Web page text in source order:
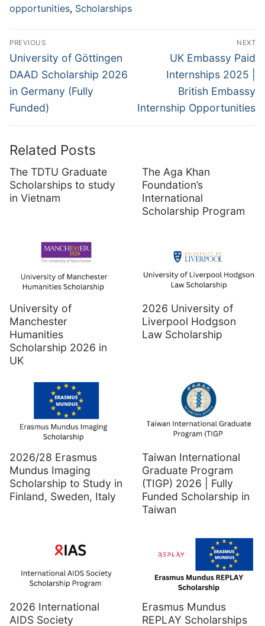
opportunities, Scholarships
Post
navigation
PREVIOUS
Previous
post:
University of Göttingen
DAAD Scholarship 2026
in Germany (Fully
Funded)
NEXT
Next
post:
UK Embassy Paid
Internships 2025 |
British Embassy
Internship Opportunities
Related Posts
The TDTU Graduate
Scholarships to study
in Vietnam
The Aga Khan
Foundation’s
International
Scholarship Program
University of
Manchester
Humanities
Scholarship 2026 in
UK
2026 University of
Liverpool Hodgson
Law Scholarship
2026/28 Erasmus
Mundus Imaging
Scholarship to Study in
Finland, Sweden, Italy
Taiwan International
Graduate Program
(TIGP) 2026 | Fully
Funded Scholarship in
Taiwan
2026 International
AIDS Society
Erasmus Mundus
REPLAY Scholarships